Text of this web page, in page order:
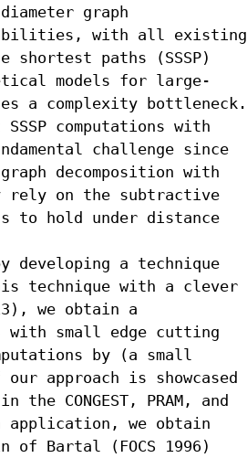
graph
with all existing
shortest paths (SSSP)
models for large-
a complexity bottleneck.
computations with
challenge since
decomposition with
rely on the subtractive
hold under distance
developing a technique
technique with a clever
we obtain a
with small edge cutting
by (a small
approach is showcased
CONGEST, PRAM, and
application, we obtain
of Bartal (FOCS 1996)